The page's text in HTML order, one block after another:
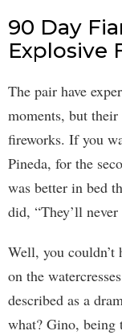
90 Day
Explosive
The pair have
moments, but
fireworks. If you
Pineda, for the
was better in bed
did, “They’ll
Well, you couldn’t
on the
described as a
what? Gino, being